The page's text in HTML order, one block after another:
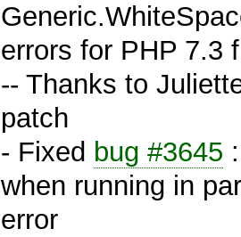
errors for PHP 7.3
-- Thanks to
patch
- Fixed bug #3645
when running in
error